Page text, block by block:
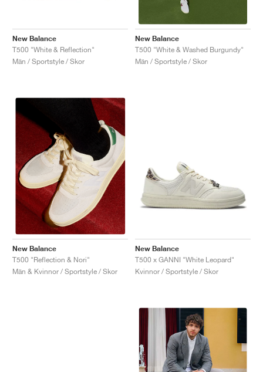
New Balance
T500 "White & Reflection"
Män / Sportstyle / Skor
New Balance
T500 "White & Washed Burgundy"
Män / Sportstyle / Skor
New Balance
T500 "Reflection & Nori"
Män & Kvinnor / Sportstyle / Skor
New Balance
T500 x GANNI "White Leopard"
Kvinnor / Sportstyle / Skor